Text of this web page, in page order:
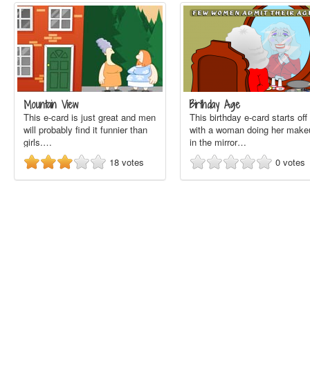
Mountain View
This e-card is just great and men
will probably find it funnier than
girls.…
18 votes
Birthday Age
This birthday e-card starts off
with a woman doing her
in the mirror…
0 votes